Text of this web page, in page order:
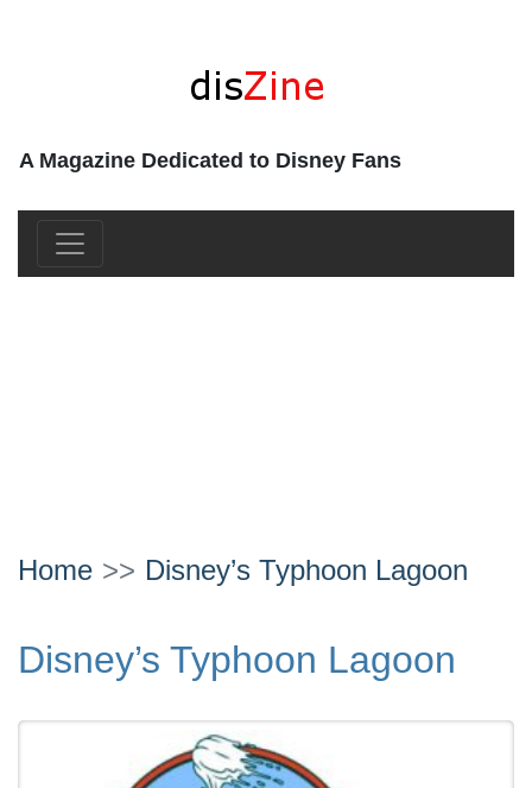
A Magazine Dedicated to Disney Fans
Home Disney’s Typhoon Lagoon
Disney’s Typhoon Lagoon